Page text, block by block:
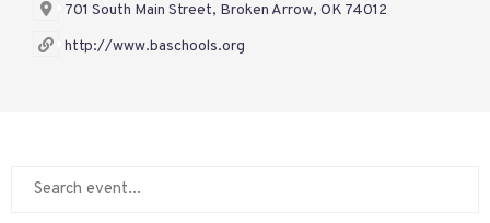
701 South Main Street, Broken Arrow, OK 74012
http://www.baschools.org